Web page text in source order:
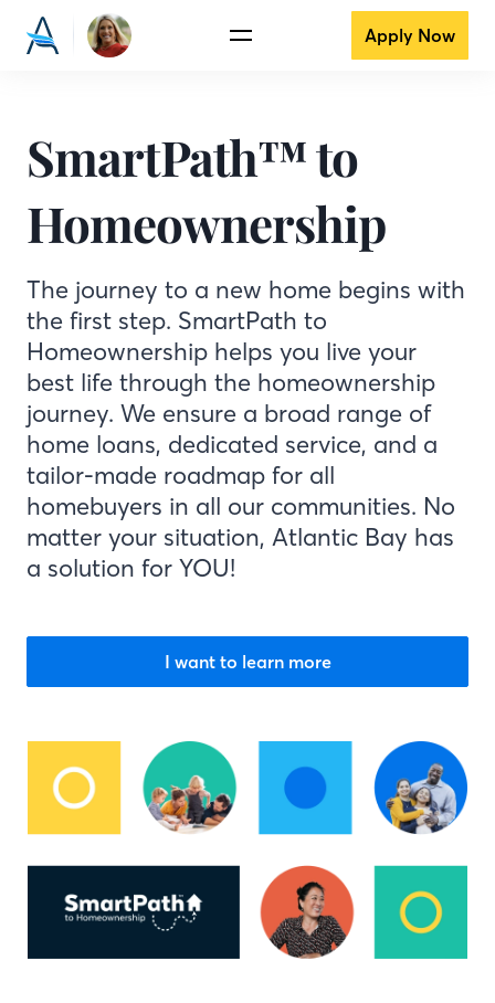
Apply Now
SmartPath™ to
Homeownership
The journey to a new home begins with
the first step. SmartPath to
Homeownership helps you live your
best life through the homeownership
journey. We ensure a broad range of
home loans, dedicated service, and a
tailor-made roadmap for all
homebuyers in all our communities. No
matter your situation, Atlantic Bay has
a solution for YOU!
I want to learn more